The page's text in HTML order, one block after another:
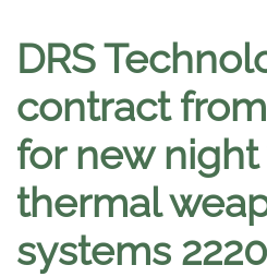
DRS
contract
for new
thermal
systems